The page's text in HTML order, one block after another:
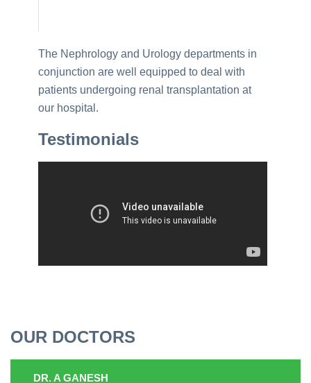
The Nephrology and Urology departments in
conjunction are well equipped to deal with
patients undergoing renal transplantation at
our hospital.
Testimonials
OUR DOCTORS
DR. A GANESH